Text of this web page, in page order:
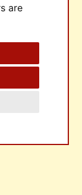
are